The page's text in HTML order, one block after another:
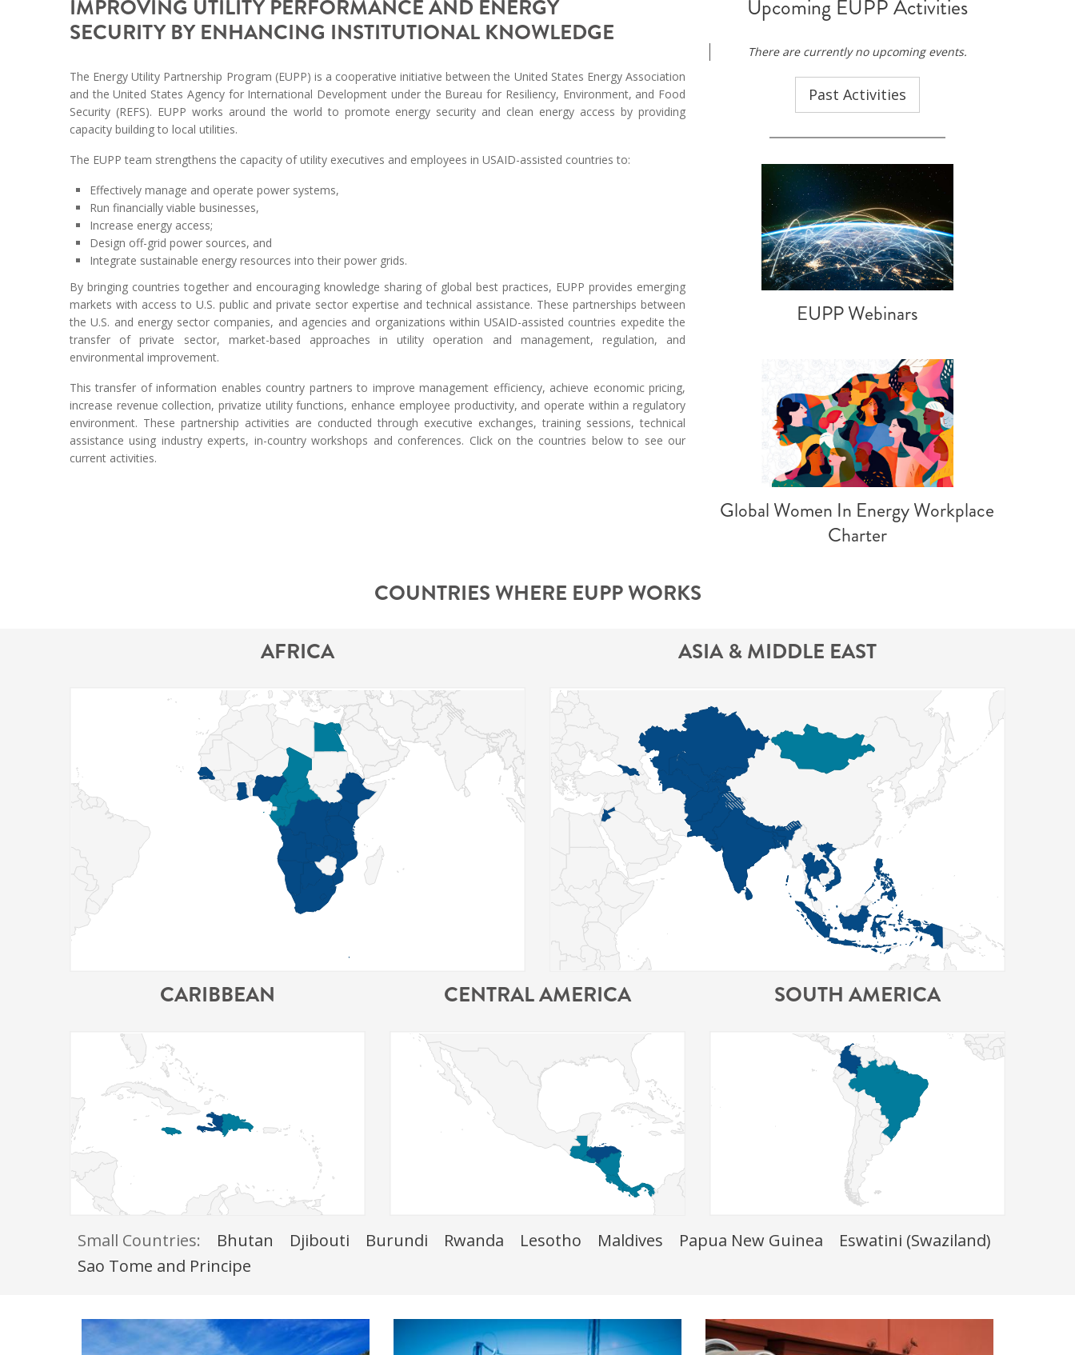
TECHNOLOGY AND POLICY BRIEFS
ADVANCING MODERN POWER
IMPROVING UTILITY PERFORMANCE AND ENERGY
SECURITY BY ENHANCING INSTITUTIONAL KNOWLEDGE
The Energy Utility Partnership Program (EUPP) is a cooperative initiative between the United States Energy Association
and the United States Agency for International Development under the Bureau for Resiliency, Environment, and Food
Security (REFS). EUPP works around the world to promote energy security and clean energy access by providing
capacity building to local utilities.
The EUPP team strengthens the capacity of utility executives and employees in USAID-assisted countries to:
Effectively manage and operate power systems,
Run financially viable businesses,
Increase energy access;
Design off-grid power sources, and
Integrate sustainable energy resources into their power grids.
By bringing countries together and encouraging knowledge sharing of global best practices, EUPP provides emerging
markets with access to U.S. public and private sector expertise and technical assistance. These partnerships between
the U.S. and energy sector companies, and agencies and organizations within USAID-assisted countries expedite the
transfer of private sector, market-based approaches in utility operation and management, regulation, and
environmental improvement.
This transfer of information enables country partners to improve management efficiency, achieve economic pricing,
increase revenue collection, privatize utility functions, enhance employee productivity, and operate within a regulatory
environment. These partnership activities are conducted through executive exchanges, training sessions, technical
assistance using industry experts, in-country workshops and conferences. Click on the countries below to see our
current activities.
Upcoming EUPP Activities
There are currently no upcoming events.
Past Activities
EUPP Webinars
Global Women In Energy Workplace
Charter
COUNTRIES WHERE EUPP WORKS
AFRICA
ASIA & MIDDLE EAST
CARIBBEAN CENTRAL AMERICA SOUTH AMERICA
Small Countries: Bhutan Djibouti Burundi Rwanda Lesotho Maldives Papua New Guinea
Eswatini (Swaziland)
Sao Tome and Principe